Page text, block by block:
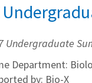
Undergraduate
Department:
by: Bio-X